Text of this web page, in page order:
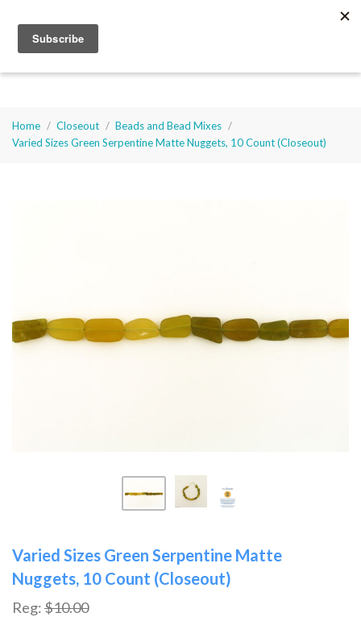
Company
Home Closeout
Beads and Bead Mixes
Varied Sizes Green Serpentine Matte Nuggets, 10 Count (Closeout)
Varied Sizes Green Serpentine Matte
Nuggets, 10 Count (Closeout)
Reg:$10.00